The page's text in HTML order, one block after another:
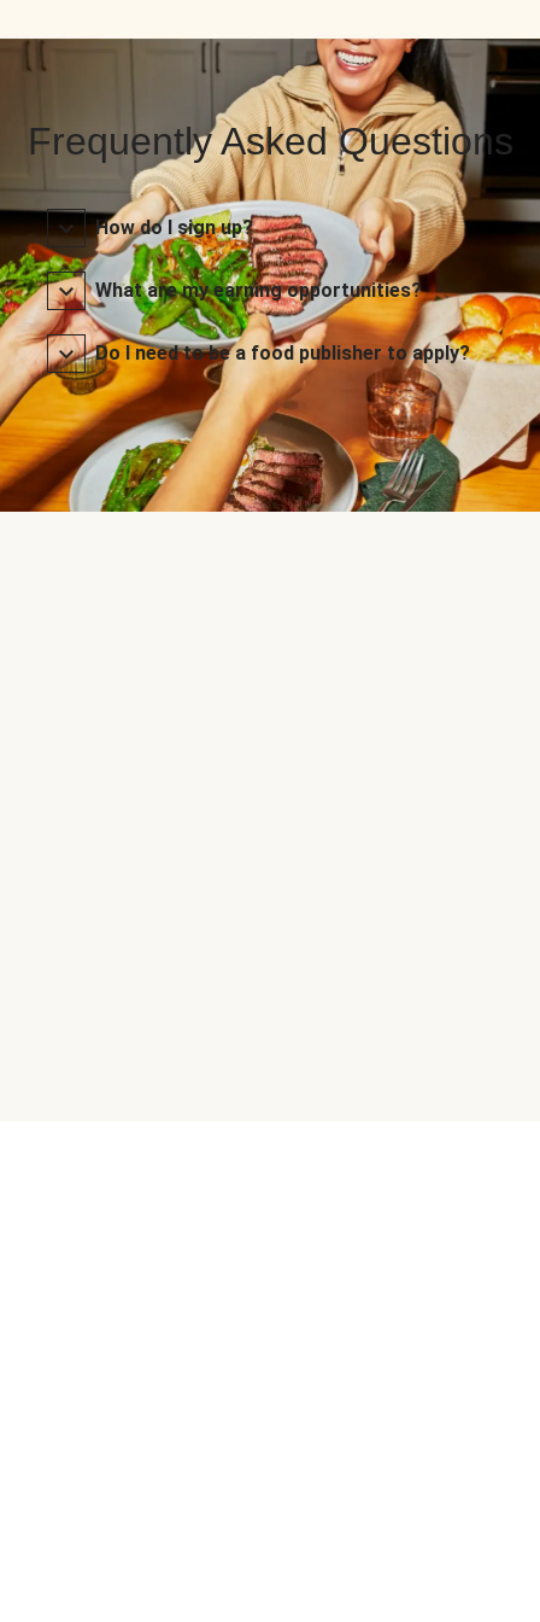
Frequently Asked Questions
How do I sign up?
What are my earning opportunities?
Do I need to be a food publisher to apply?